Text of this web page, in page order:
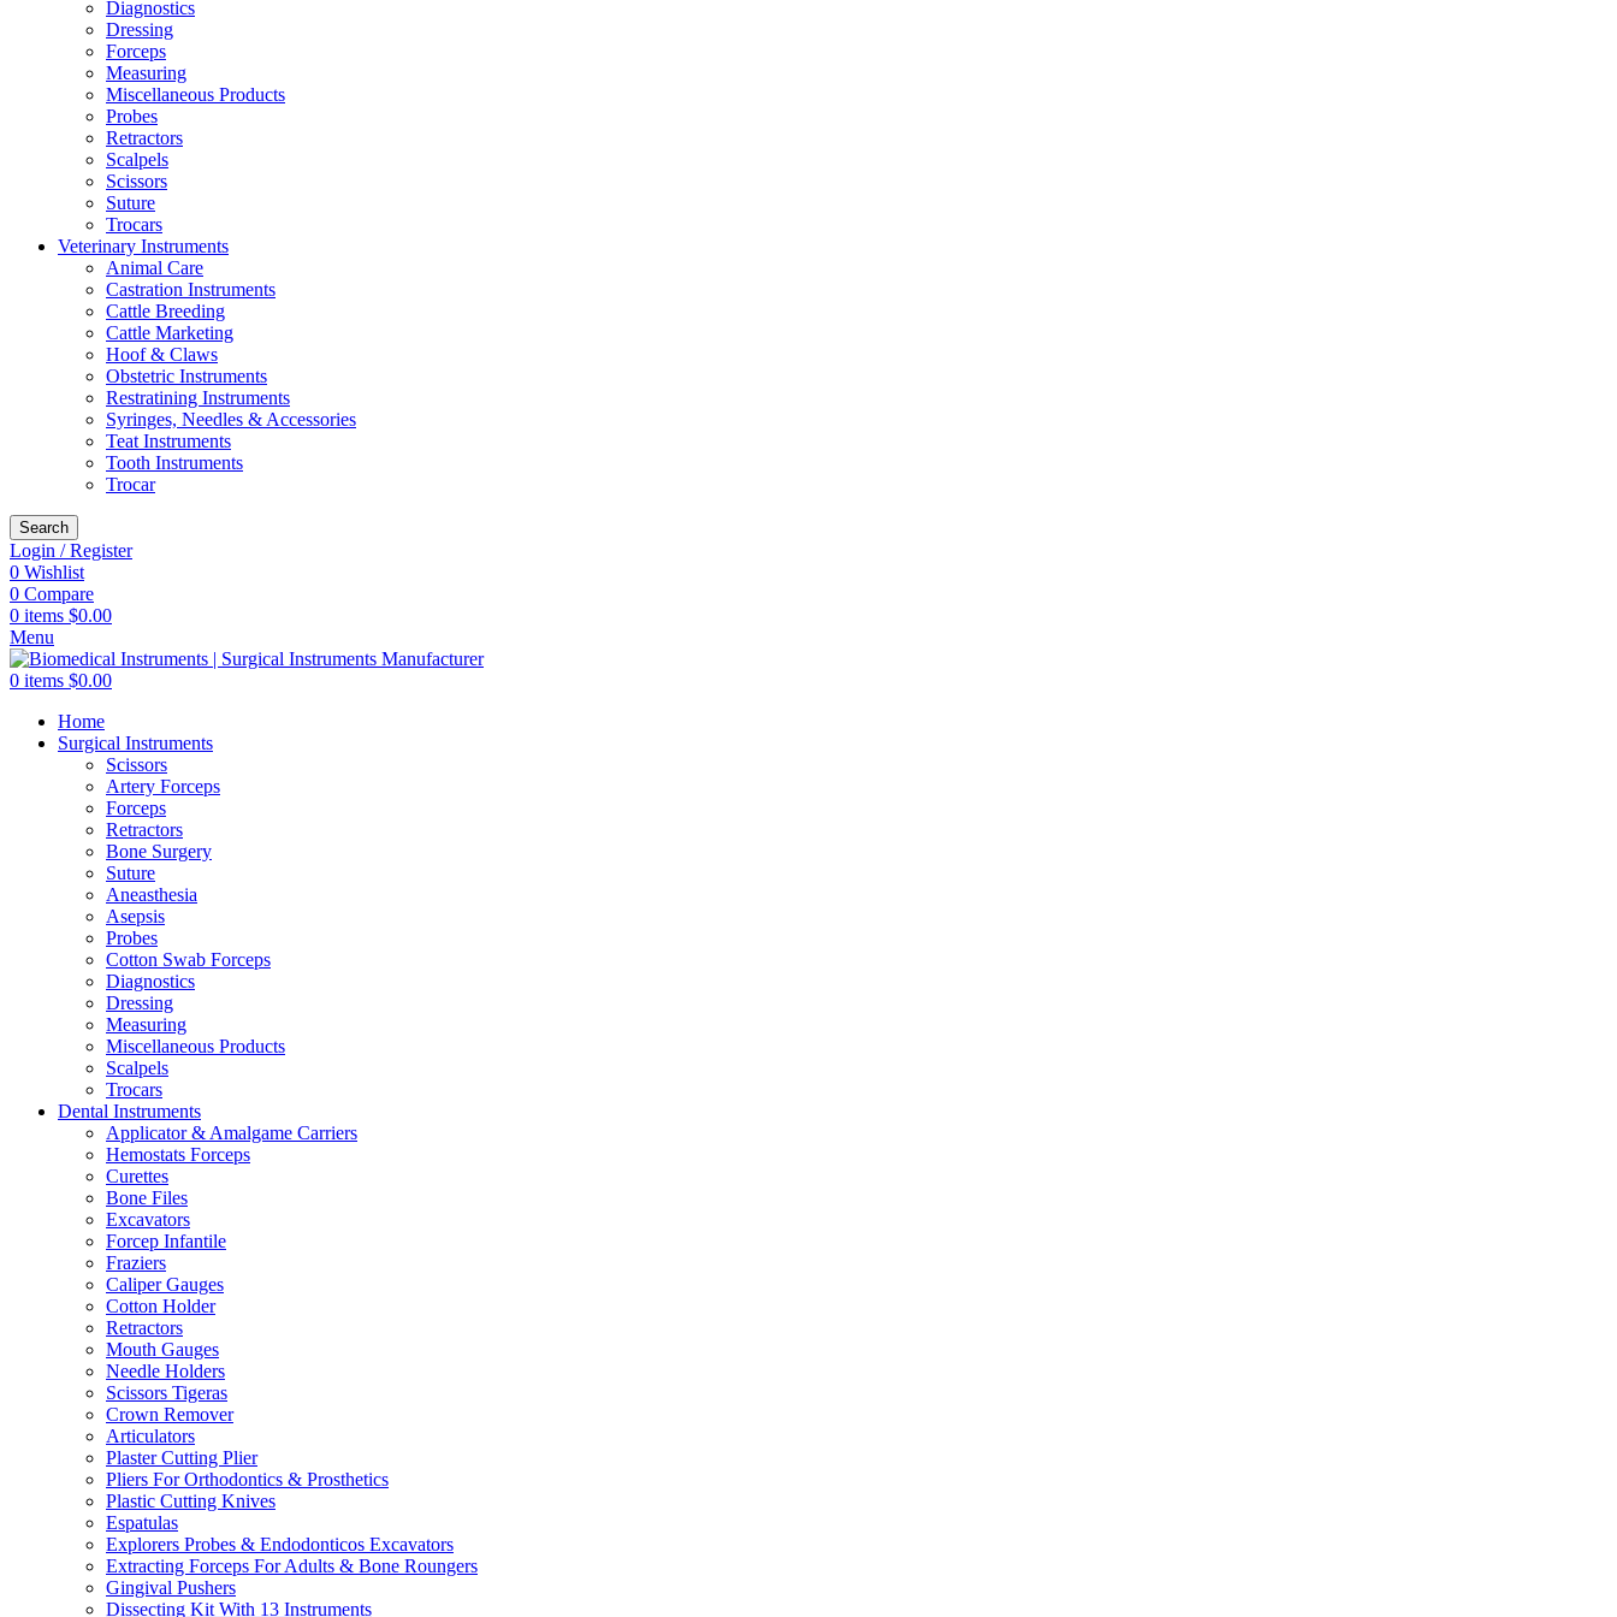
Diagnostics
Dressing
Forceps
Measuring
Miscellaneous Products
Probes
Retractors
Scalpels
Scissors
Suture
Trocars
Veterinary Instruments
Animal Care
Castration Instruments
Cattle Breeding
Cattle Marketing
Hoof & Claws
Obstetric Instruments
Restratining Instruments
Syringes, Needles & Accessories
Teat Instruments
Tooth Instruments
Trocar
Search
Login / Register
0 Wishlist
0 Compare
0 items $0.00
Menu
0 items $0.00
Home
Surgical Instruments
Scissors
Artery Forceps
Forceps
Retractors
Bone Surgery
Suture
Aneasthesia
Asepsis
Probes
Cotton Swab Forceps
Diagnostics
Dressing
Measuring
Miscellaneous Products
Scalpels
Trocars
Dental Instruments
Applicator & Amalgame Carriers
Hemostats Forceps
Curettes
Bone Files
Excavators
Forcep Infantile
Fraziers
Caliper Gauges
Cotton Holder
Retractors
Mouth Gauges
Needle Holders
Scissors Tigeras
Crown Remover
Articulators
Plaster Cutting Plier
Pliers For Orthodontics & Prosthetics
Plastic Cutting Knives
Espatulas
Explorers Probes & Endodonticos Excavators
Extracting Forceps For Adults & Bone Roungers
Gingival Pushers
Dissecting Kit With 13 Instruments